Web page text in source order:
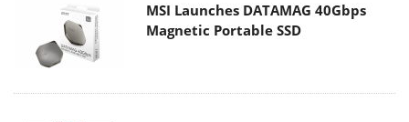
MSI Launches DATAMAG 40Gbps
Magnetic Portable SSD